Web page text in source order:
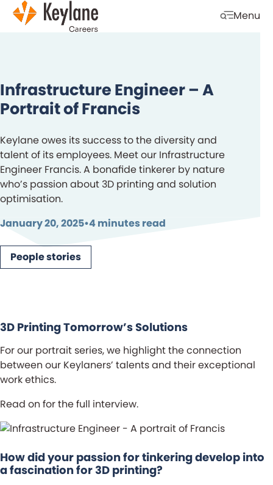
Skip navigation
Menu
Open
Infrastructure Engineer – A
Portrait of Francis
Keylane owes its success to the diversity and
talent of its employees. Meet our Infrastructure
Engineer Francis. A bonafide tinkerer by nature
who’s passion about 3D printing and solution
optimisation.
January 20, 2025•4 minutes read
People stories
3D Printing Tomorrow’s Solutions
For our portrait series, we highlight the connection
between our Keylaners’ talents and their exceptional
work ethics.
Read on for the full interview.
How did your passion for tinkering develop into
a fascination for 3D printing?